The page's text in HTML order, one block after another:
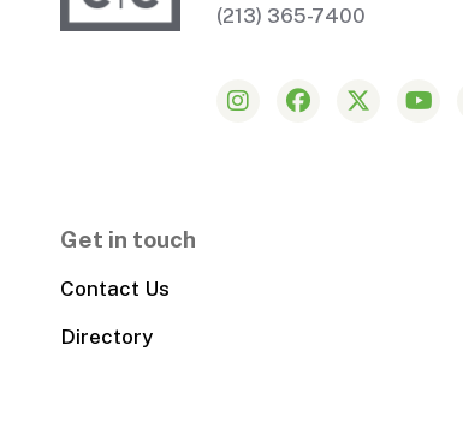
(213) 365-7400
Get in touch
Contact Us
Directory